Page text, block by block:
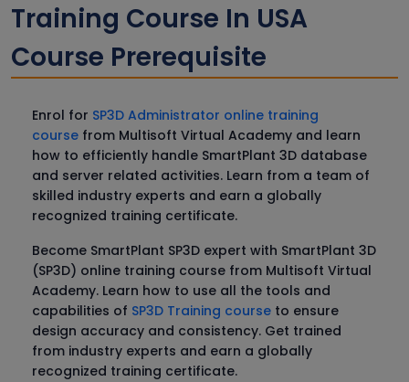
Training Course In USA
Course Prerequisite
Enrol for SP3D Administrator online training
course from Multisoft Virtual Academy and learn
how to efficiently handle SmartPlant 3D database
and server related activities. Learn from a team of
skilled industry experts and earn a globally
recognized training certificate.
Become SmartPlant SP3D expert with SmartPlant 3D
(SP3D) online training course from Multisoft Virtual
Academy. Learn how to use all the tools and
capabilities of SP3D Training course to ensure
design accuracy and consistency. Get trained
from industry experts and earn a globally
recognized training certificate.